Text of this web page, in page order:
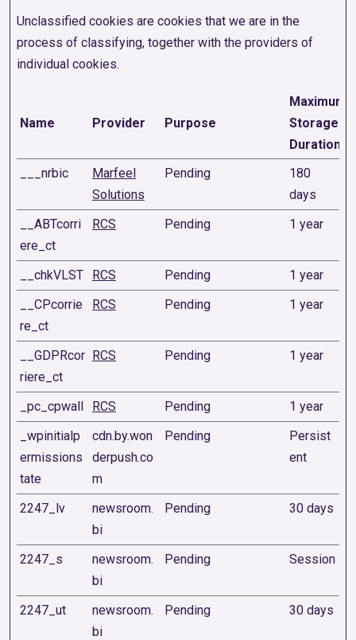
Unclassified cookies are cookies that we are in the
process of classifying, together with the providers of
individual cookies.
Name Provider Purpose
Maximum
Storage
Duration
___nrbic
Marfeel
Solutions
Pending
180
days
__ABTcorri
ere_ct
RCS Pending 1 year
__chkVLST RCS Pending
1 year
__CPcorrie
re_ct
RCS Pending 1 year
__GDPRcor
riere_ct
RCS Pending 1 year
_pc_cpwall RCS Pending
1 year
_wpinitialp
ermissions
tate
cdn.by.won
derpush.co
m
Pending
Persist
ent
2247_lv
newsroom.
bi
Pending 30 days
2247_s
newsroom.
bi
Pending Session
2247_ut
newsroom.
bi
Pending 30 days